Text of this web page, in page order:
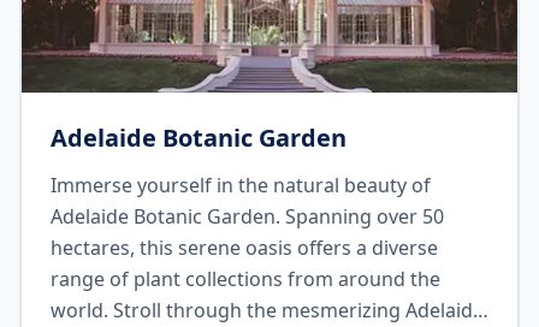
Adelaide Botanic Garden
Immerse yourself in the natural beauty of
Adelaide Botanic Garden. Spanning over 50
hectares, this serene oasis offers a diverse
range of plant collections from around the
world. Stroll through the mesmerizing Adelaide